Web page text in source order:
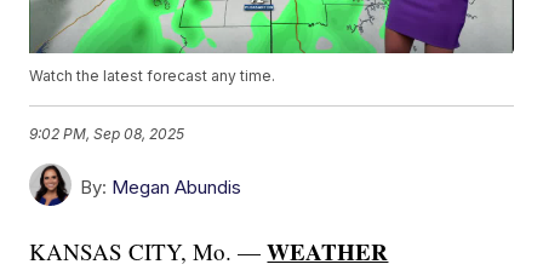
Watch the latest forecast any time.
9:02 PM, Sep 08, 2025
By: Megan Abundis
KANSAS CITY, Mo. —WEATHER